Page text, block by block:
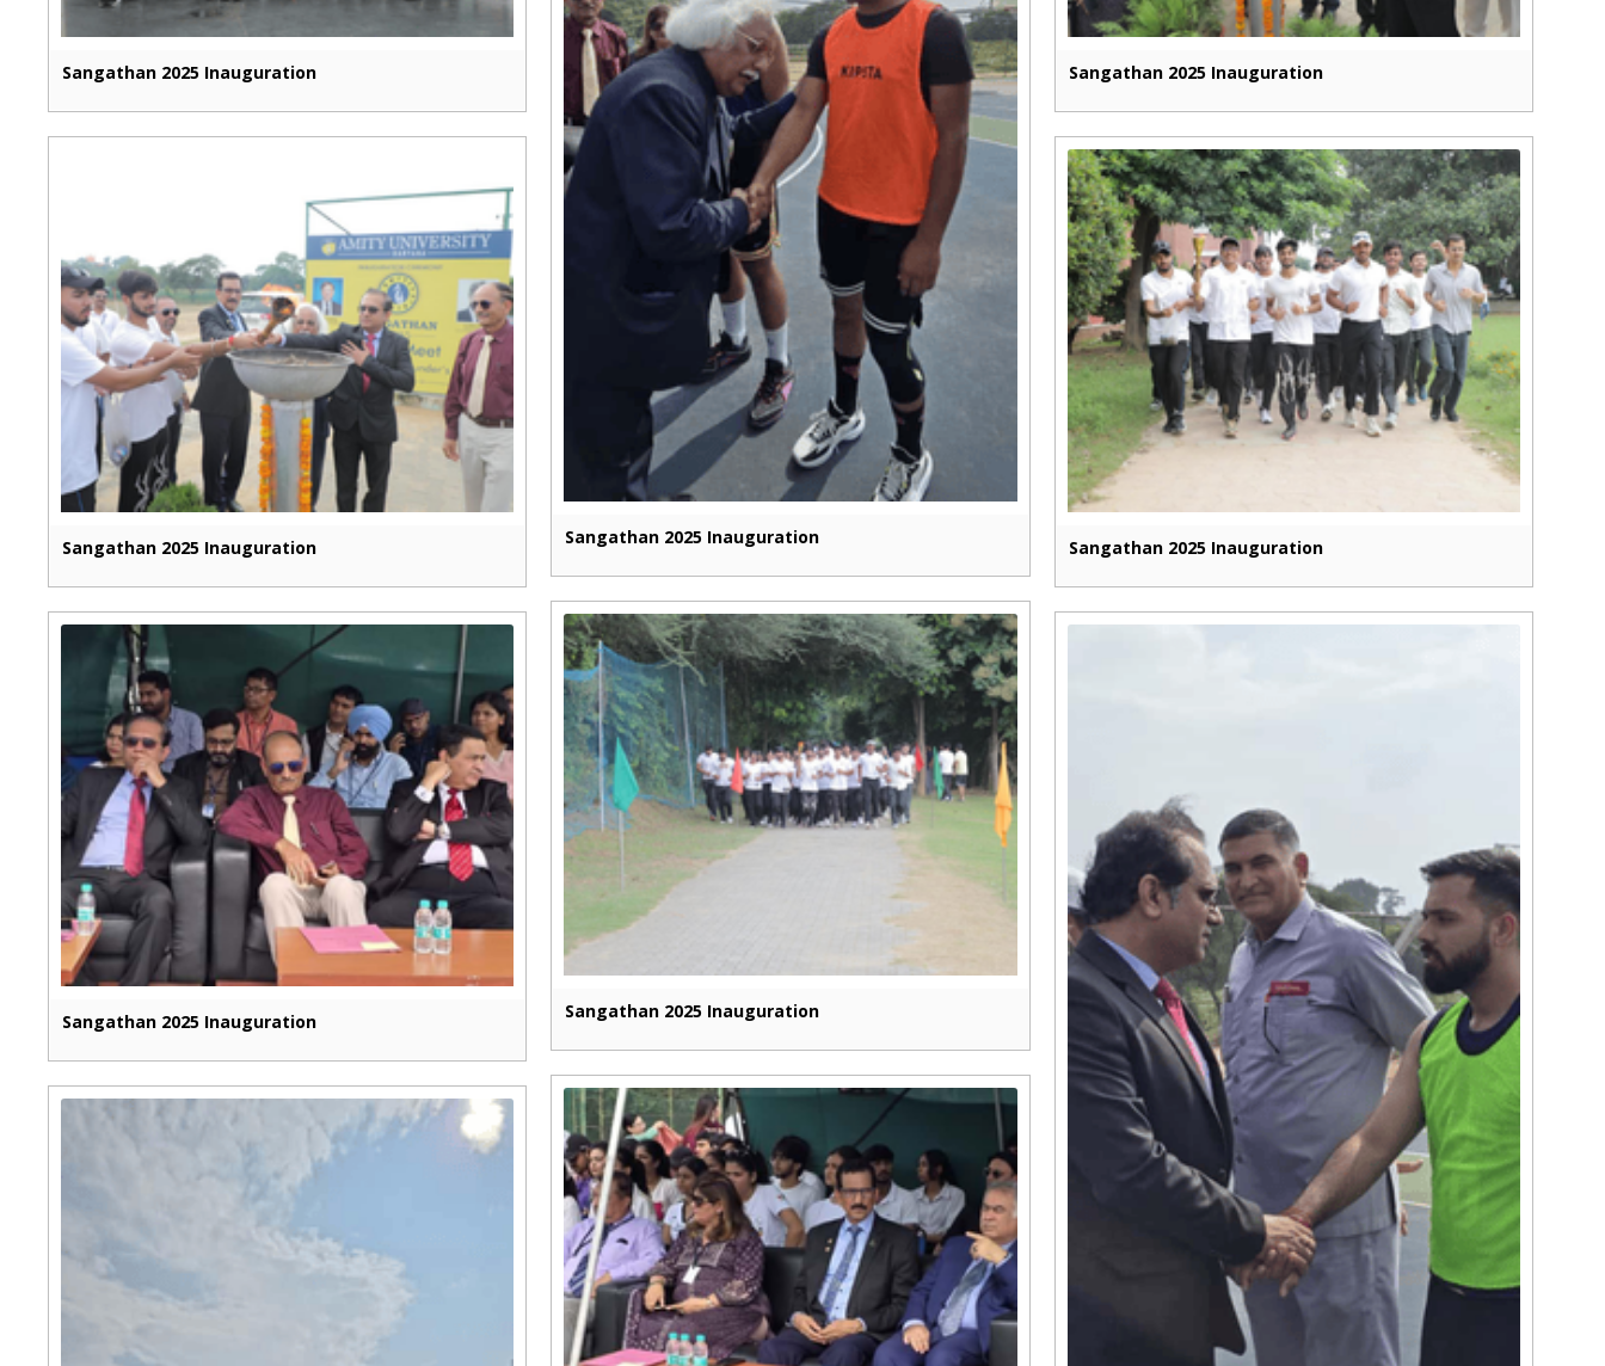
Sangathan 2025 Inauguration
Sangathan 2025 Inauguration
Sangathan 2025 Inauguration
Sangathan 2025 Inauguration
Sangathan 2025 Inauguration
Sangathan 2025 Inauguration
Sangathan 2025 Inauguration